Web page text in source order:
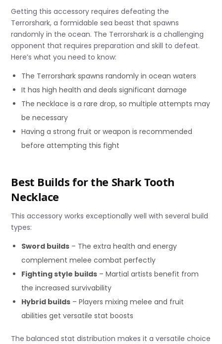
Getting this accessory requires defeating the
Terrorshark, a formidable sea beast that spawns
randomly in the ocean. The Terrorshark is a challenging
opponent that requires preparation and skill to defeat.
Here’s what you need to know:
The Terrorshark spawns randomly in ocean waters
It has high health and deals significant damage
The necklace is a rare drop, so multiple attempts may
be necessary
Having a strong fruit or weapon is recommended
before attempting this fight
Best Builds for the Shark Tooth
Necklace
This accessory works exceptionally well with several build
types:
Sword builds – The extra health and energy
complement melee combat perfectly
Fighting style builds – Martial artists benefit from
the increased survivability
Hybrid builds – Players mixing melee and fruit
abilities get versatile stat boosts
The balanced stat distribution makes it a versatile choice